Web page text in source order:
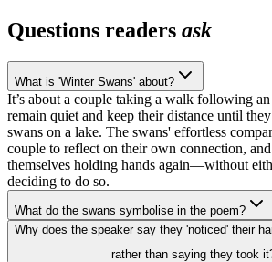
Questions readers ask
What is 'Winter Swans' about?
It’s about a couple taking a walk following
remain quiet and keep their distance until
swans on a lake. The swans' effortless
couple to reflect on their own connection,
themselves holding hands again—without
deciding to do so.
What do the swans symbolise in the poem?
Why does the speaker say they 'noticed' their
rather than saying they took